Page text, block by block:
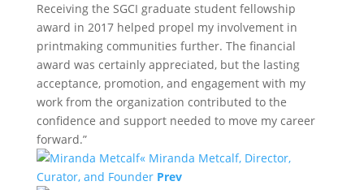
Receiving the SGCI graduate student fellowship
award in 2017 helped propel my involvement in
printmaking communities further. The financial
award was certainly appreciated, but the lasting
acceptance, promotion, and engagement with my
work from the organization contributed to the
confidence and support needed to move my career
forward.”
« Miranda Metcalf, Director,
Curator, and Founder Prev